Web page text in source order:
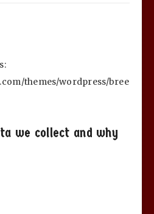
themes/wordpress/bree
we collect and why